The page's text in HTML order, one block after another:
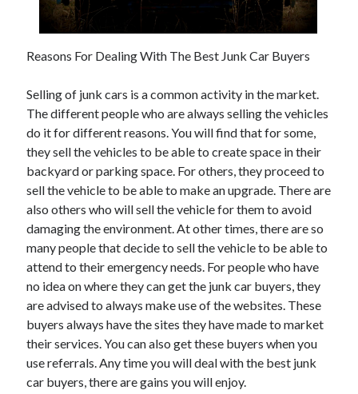
December 2021
November 2021
October 2021
August 2021
July 2021
June 2021
May 2021
April 2021
March 2021
January 2021
December 2020
November 2020
October 2020
Categories
Advertising & Marketing
Arts & Entertainment
Auto & Motor
Reasons For Dealing With The Best Junk Car Buyers
Selling of junk cars is a common activity in the market.
The different people who are always selling the vehicles
do it for different reasons. You will find that for some,
they sell the vehicles to be able to create space in their
backyard or parking space. For others, they proceed to
sell the vehicle to be able to make an upgrade. There are
also others who will sell the vehicle for them to avoid
damaging the environment. At other times, there are so
many people that decide to sell the vehicle to be able to
attend to their emergency needs. For people who have
no idea on where they can get the junk car buyers, they
are advised to always make use of the websites. These
buyers always have the sites they have made to market
their services. You can also get these buyers when you
use referrals. Any time you will deal with the best junk
car buyers, there are gains you will enjoy.